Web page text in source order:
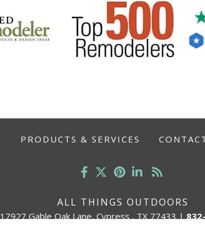
PRODUCTS & SERVICES
ALL THINGS OUTDOORS
17927 Gable Oak Lane, Cypress , TX 77433 |